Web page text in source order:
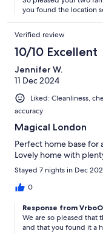
you found the location
Verified review
10/10 Excellent
Jennifer W.
11 Dec 2024
Liked: Cleanliness,
accuracy
Magical London
Perfect home base for
Lovely home with
Stayed 7 nights in Dec
0
Response from
We are so pleased that
and that you found it a